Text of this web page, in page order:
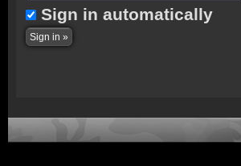
Sign in automatically